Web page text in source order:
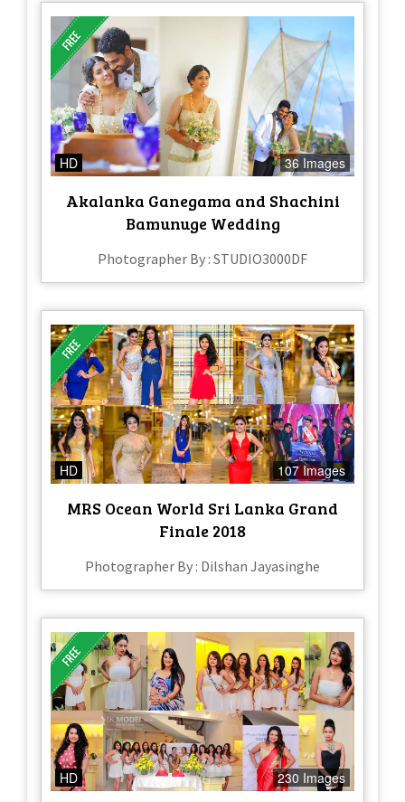
HD 36 Images
Akalanka Ganegama and Shachini
Bamunuge Wedding
Photographer By : STUDIO3000DF
HD 107 Images
MRS Ocean World Sri Lanka Grand
Finale 2018
Photographer By : Dilshan Jayasinghe
HD 230 Images